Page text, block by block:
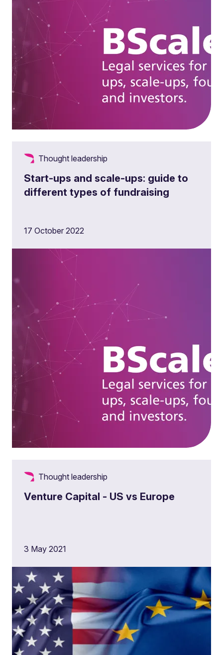
Thought leadership
Start-ups and scale-ups: guide to
different types of fundraising
17 October 2022
Thought leadership
Venture Capital - US vs Europe
3 May 2021